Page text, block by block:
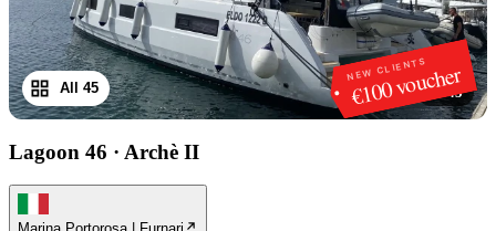
NEW CLIENTS
€100 voucher
1/45
All 45
Lagoon 46 · Archè II